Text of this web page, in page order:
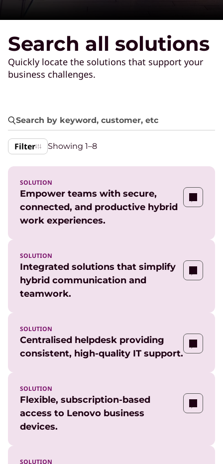
Search all solutions
Quickly locate the solutions that support your
business challenges.
Filter Showing 1–8
SOLUTION
Empower teams with secure,
connected, and productive hybrid
work experiences.
SOLUTION
Integrated solutions that simplify
hybrid communication and
teamwork.
SOLUTION
Centralised helpdesk providing
consistent, high-quality IT support.
SOLUTION
Flexible, subscription-based
access to Lenovo business
devices.
SOLUTION